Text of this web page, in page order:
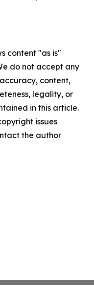
content "as is"
do not accept any
content,
legality, or
in this article.
issues
the author